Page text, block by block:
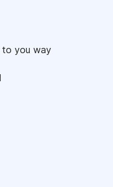
to you way